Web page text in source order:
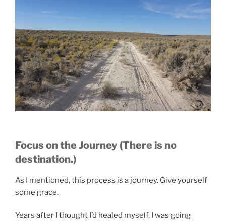
Focus on the Journey (There is no
destination.)
As I mentioned, this process is a journey. Give yourself
some grace.
Years after I thought I’d healed myself, I was going